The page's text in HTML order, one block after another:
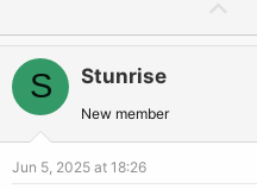
p
e
S Stunrise
New member
Jun 5, 2025 at 18:26